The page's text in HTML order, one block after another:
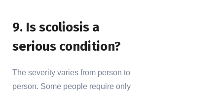
9. Is scoliosis a
serious condition?
The severity varies from person to
person. Some people require only